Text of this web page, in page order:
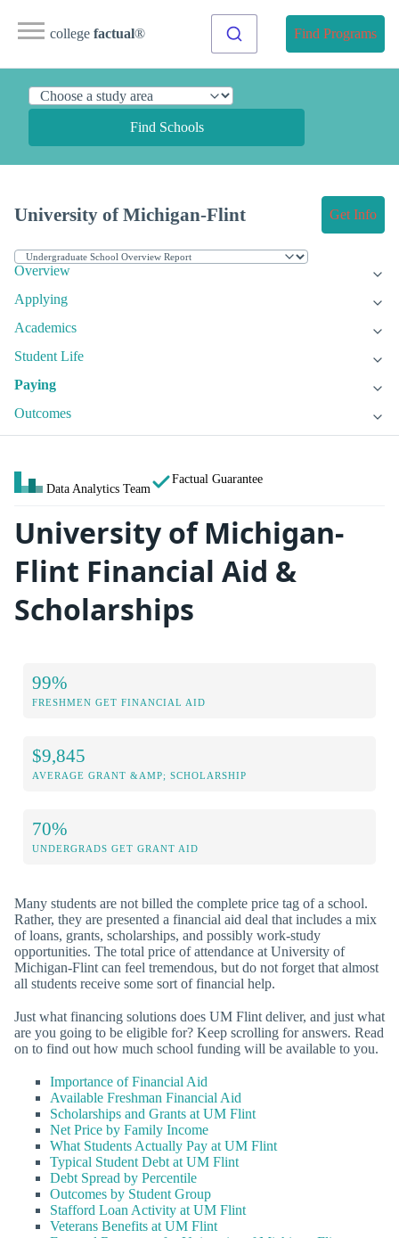
college factual® Find Programs
Find Schools
University of Michigan-Flint Get Info
Overview
Applying
Academics
Student Life
Paying
Outcomes
Data Analytics Team
Factual Guarantee
University of Michigan-
Flint Financial Aid &
Scholarships
99%
FRESHMEN GET FINANCIAL AID
$9,845
AVERAGE GRANT &AMP; SCHOLARSHIP
70%
UNDERGRADS GET GRANT AID
Many students are not billed the complete price tag of a school.
Rather, they are presented a financial aid deal that includes a mix
of loans, grants, scholarships, and possibly work-study
opportunities. The total price of attendance at University of
Michigan-Flint can feel tremendous, but do not forget that almost
all students receive some sort of financial help.
Just what financing solutions does UM Flint deliver, and just what
are you going to be eligible for? Keep scrolling for answers. Read
on to find out how much school funding will be available to you.
Importance of Financial Aid
Available Freshman Financial Aid
Scholarships and Grants at UM Flint
Net Price by Family Income
What Students Actually Pay at UM Flint
Typical Student Debt at UM Flint
Debt Spread by Percentile
Outcomes by Student Group
Stafford Loan Activity at UM Flint
Veterans Benefits at UM Flint